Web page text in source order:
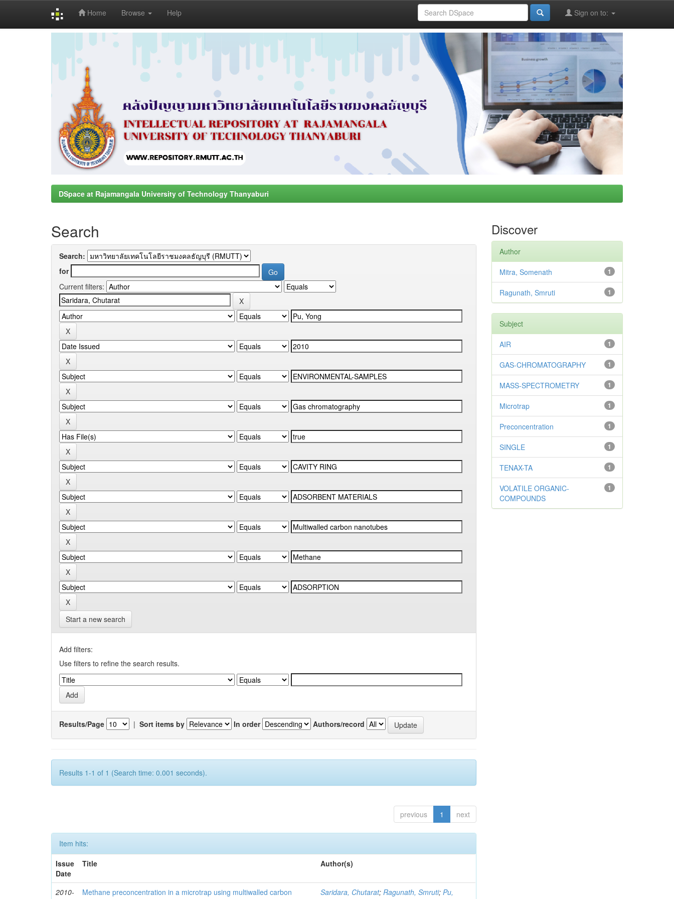
Home Browse Help Sign on to:
DSpace at Rajamangala University of Technology Thanyaburi
Search
Search:
for
Current filters:
Start a new search
Add filters:
Use filters to refine the search results.
Results/Page | Sort items by In order Authors/record
Results 1-1 of 1 (Search time: 0.001 seconds).
previous 1 next
Item hits:
Issue
Date
Title Author(s)
2010-
Methane preconcentration in a microtrap using multiwalled carbon
Saridara, Chutarat;Ragunath, Smruti;Pu,
Discover
Author
1
Mitra, Somenath
1
Ragunath, Smruti
Subject
1
AIR
1
GAS-CHROMATOGRAPHY
1
MASS-SPECTROMETRY
1
Microtrap
1
Preconcentration
1
SINGLE
1
TENAX-TA
1
VOLATILE ORGANIC-
COMPOUNDS